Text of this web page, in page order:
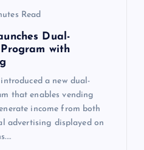
Read
Dual-
Program with
a new dual-
that enables vending
income from both
advertising displayed on